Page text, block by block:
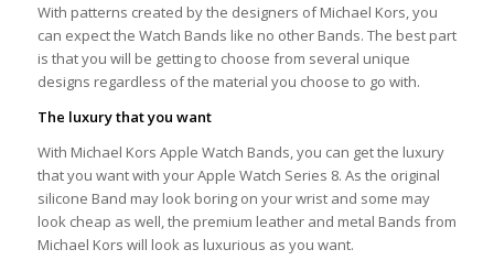
With patterns created by the designers of Michael Kors, you
can expect the Watch Bands like no other Bands. The best part
is that you will be getting to choose from several unique
designs regardless of the material you choose to go with.
The luxury that you want
With Michael Kors Apple Watch Bands, you can get the luxury
that you want with your Apple Watch Series 8. As the original
silicone Band may look boring on your wrist and some may
look cheap as well, the premium leather and metal Bands from
Michael Kors will look as luxurious as you want.